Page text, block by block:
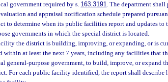
government required by s. 163.3191. The department shall
and appraisal notification schedule prepared
to determine when its public facilities report and updates to
governments in which the special district is located.
the district is building, improving, or expanding, or is
within at least the next 7 years, including any facilities that
general-purpose government, to build, improve, or expand
For each public facility identified, the report shall describe